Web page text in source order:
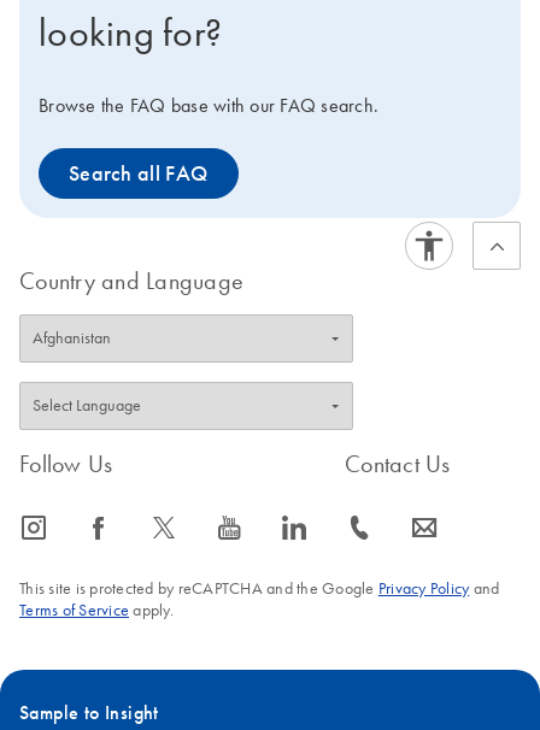
looking for?
Browse the FAQ base with our FAQ search.
Search all FAQ
Country and Language
Follow Us
icon_0065_instagram-s icon_0064_facebook-s icon_0340_cc_gen_x-s icon_0077_youtube-s icon_0066_linkedin-s
Contact Us
icon_0072_phone-s icon_0063_envelope-s
This site is protected by reCAPTCHA and the Google Privacy Policyand
Terms of Service apply.
Sample to Insight